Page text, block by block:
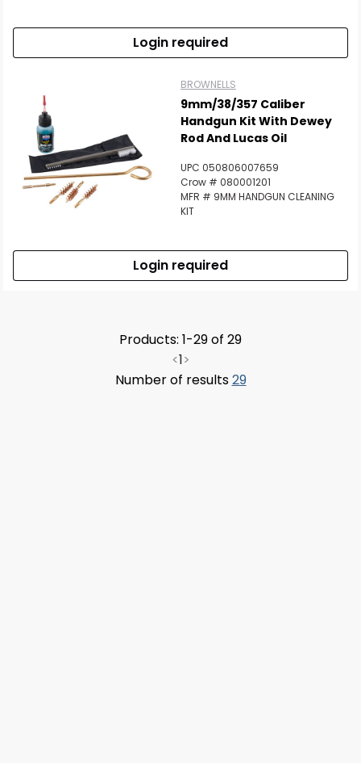
Login required
BROWNELLS
9mm/38/357 Caliber
Handgun Kit With Dewey
Rod And Lucas Oil
UPC 050806007659
Crow # 080001201
MFR # 9MM HANDGUN CLEANING
KIT
Login required
Products: 1-29 of 29
<1>
Number of results29